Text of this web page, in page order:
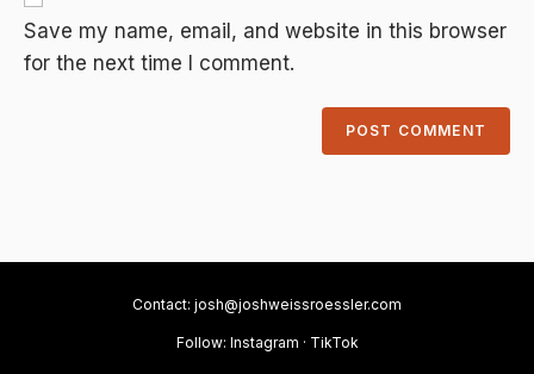
Save my name, email, and website in this browser
for the next time I comment.
Contact: josh@joshweissroessler.com
Follow: Instagram · TikTok